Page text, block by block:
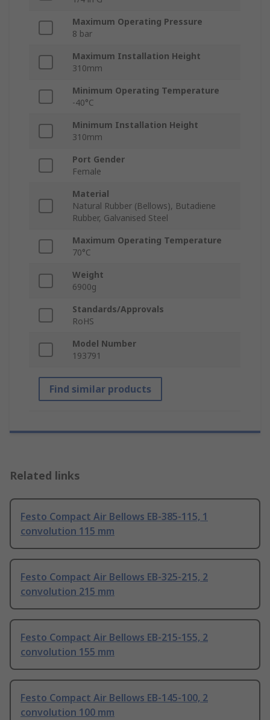
Maximum Operating Pressure
8 bar
Maximum Installation Height
310mm
Minimum Operating Temperature
-40°C
Minimum Installation Height
310mm
Port Gender
Female
Material
Natural Rubber (Bellows), Butadiene
Rubber, Galvanised Steel
Maximum Operating Temperature
70°C
Weight
6900g
Standards/Approvals
RoHS
Model Number
193791
Find similar products
Related links
Festo Compact Air Bellows EB-385-115, 1
convolution 115 mm
Festo Compact Air Bellows EB-325-215, 2
convolution 215 mm
Festo Compact Air Bellows EB-215-155, 2
convolution 155 mm
Festo Compact Air Bellows EB-145-100, 2
convolution 100 mm